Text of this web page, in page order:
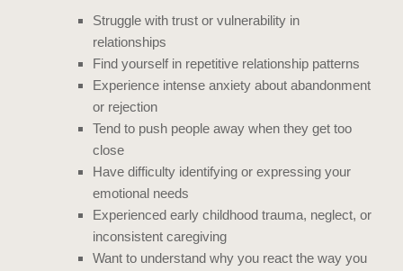
Struggle with trust or vulnerability in
relationships
Find yourself in repetitive relationship patterns
Experience intense anxiety about abandonment
or rejection
Tend to push people away when they get too
close
Have difficulty identifying or expressing your
emotional needs
Experienced early childhood trauma, neglect, or
inconsistent caregiving
Want to understand why you react the way you